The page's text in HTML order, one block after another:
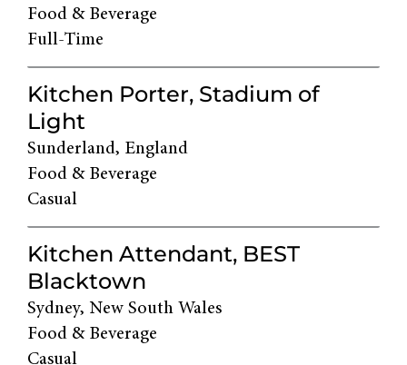
Food & Beverage
Full-Time
Kitchen Porter, Stadium of
Light
Sunderland, England
Food & Beverage
Casual
Kitchen Attendant, BEST
Blacktown
Sydney, New South Wales
Food & Beverage
Casual